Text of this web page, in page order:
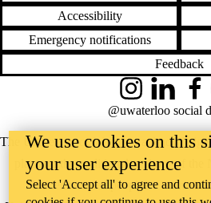
Accessibility
Emergency notifications
Feedback
The University of Waterloo
place on the traditional territory of the
Haudenosaunee peoples. Our main
InstagramLinkedIn
@uwaterloo social
We use cookies on this
your user experience
Select 'Accept all' to agree and